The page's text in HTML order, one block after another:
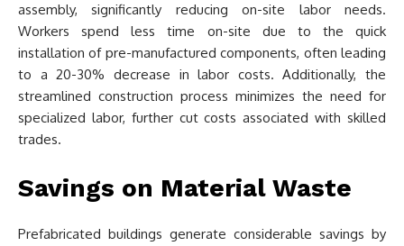
assembly, significantly reducing on-site labor needs.
Workers spend less time on-site due to the quick
installation of pre-manufactured components, often leading
to a 20-30% decrease in labor costs. Additionally, the
streamlined construction process minimizes the need for
specialized labor, further cut costs associated with skilled
trades.
Savings on Material Waste
Prefabricated buildings generate considerable savings by